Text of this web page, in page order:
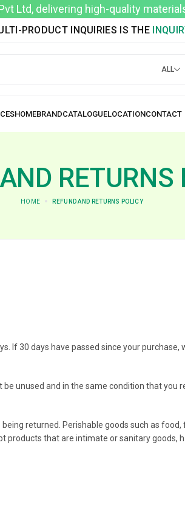
Ltd, delivering high-quality
PRODUCT INQUIRIES IS THE
ALL
RETURNS
HOME REFUND AND RETURNS POLICY
If 30 days have passed since your purchase,
unused and in the same condition that you
returned. Perishable goods such as
products that are intimate or sanitary goods,